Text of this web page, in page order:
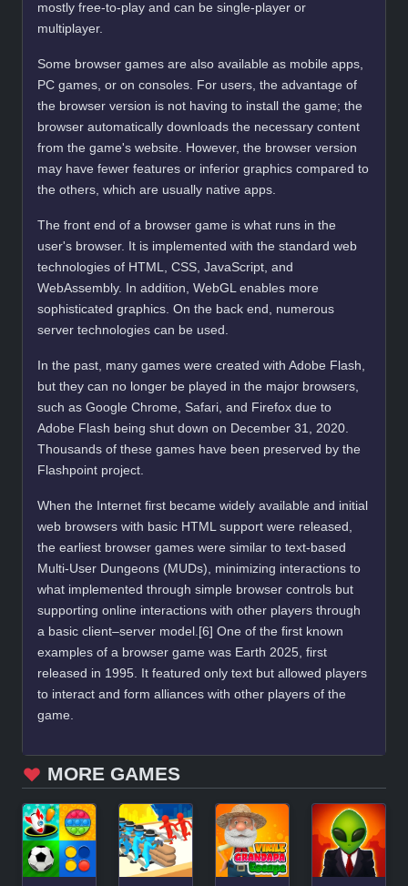
mostly free-to-play and can be single-player or
multiplayer.
Some browser games are also available as mobile apps,
PC games, or on consoles. For users, the advantage of
the browser version is not having to install the game; the
browser automatically downloads the necessary content
from the game's website. However, the browser version
may have fewer features or inferior graphics compared to
the others, which are usually native apps.
The front end of a browser game is what runs in the
user's browser. It is implemented with the standard web
technologies of HTML, CSS, JavaScript, and
WebAssembly. In addition, WebGL enables more
sophisticated graphics. On the back end, numerous
server technologies can be used.
In the past, many games were created with Adobe Flash,
but they can no longer be played in the major browsers,
such as Google Chrome, Safari, and Firefox due to
Adobe Flash being shut down on December 31, 2020.
Thousands of these games have been preserved by the
Flashpoint project.
When the Internet first became widely available and initial
web browsers with basic HTML support were released,
the earliest browser games were similar to text-based
Multi-User Dungeons (MUDs), minimizing interactions to
what implemented through simple browser controls but
supporting online interactions with other players through
a basic client–server model.[6] One of the first known
examples of a browser game was Earth 2025, first
released in 1995. It featured only text but allowed players
to interact and form alliances with other players of the
game.
MORE GAMES